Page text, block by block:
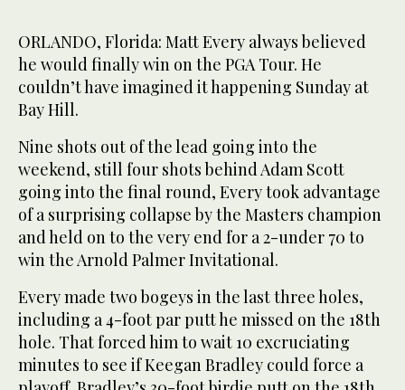
ORLANDO, Florida: Matt Every always believed
he would finally win on the PGA Tour. He
couldn’t have imagined it happening Sunday at
Bay Hill.
Nine shots out of the lead going into the
weekend, still four shots behind Adam Scott
going into the final round, Every took advantage
of a surprising collapse by the Masters champion
and held on to the very end for a 2-under 70 to
win the Arnold Palmer Invitational.
Every made two bogeys in the last three holes,
including a 4-foot par putt he missed on the 18th
hole. That forced him to wait 10 excruciating
minutes to see if Keegan Bradley could force a